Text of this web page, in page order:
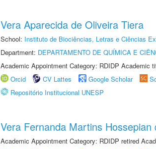
Vera Aparecida de Oliveira Tiera
School: Instituto de Biociências, Letras e Ciências
Department: DEPARTAMENTO DE QUÍMICA E
Academic Appointment Category: RDIDP Academic
Orcid
CV Lattes Google Scholar
Repositório Institucional UNESP
Vera Fernanda Martins Hossepian
Academic Appointment Category: RDIDP retired